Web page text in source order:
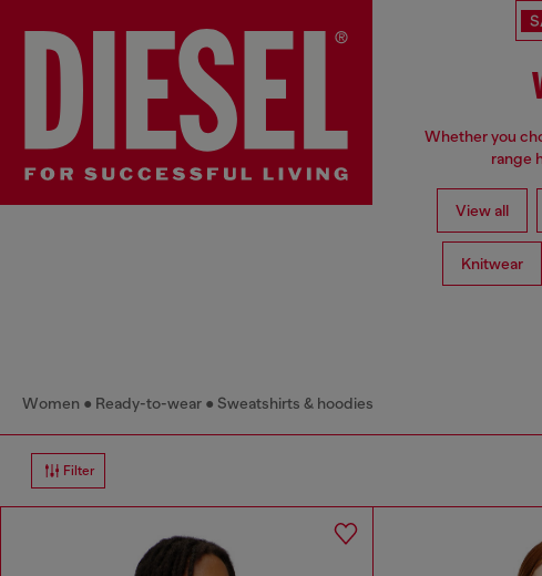
Whether you
range
View all
Knitwear
Women Ready-to-wear Sweatshirts & hoodies
Filter